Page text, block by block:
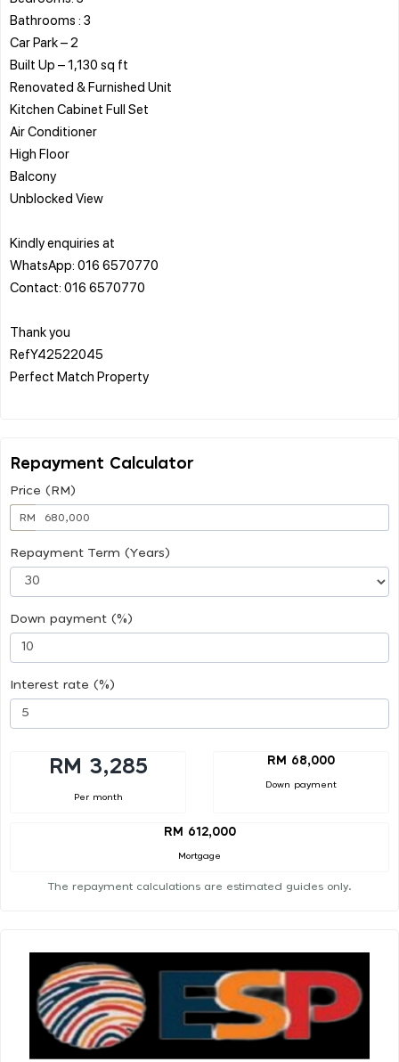
Bathrooms : 3
Car Park – 2
Built Up – 1,130 sq ft
Renovated & Furnished Unit
Kitchen Cabinet Full Set
Air Conditioner
High Floor
Balcony
Unblocked View
Kindly enquiries at
WhatsApp: 016 6570770
Contact: 016 6570770
Thank you
RefY42522045
Perfect Match Property
Repayment Calculator
Price (RM)
RM
Repayment Term (Years)
Down payment (%)
Interest rate (%)
RM 3,285
Per month
RM 68,000
Down payment
RM 612,000
Mortgage
The repayment calculations are estimated guides only.